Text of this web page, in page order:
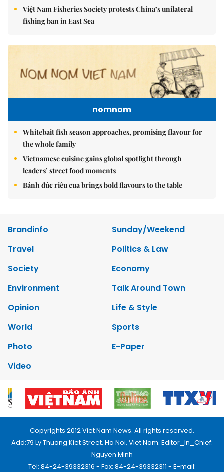
Việt Nam Fisheries Society protests China’s unilateral
fishing ban in East Sea
nomnom
Whitebait fish season approaches, promising flavour for
the whole family
Vietnamese cuisine gains global spotlight through
leaders’ street food moments
Bánh đúc riêu cua brings bold flavours to the table
Brandinfo
Sunday/Weekend
Travel
Politics & Law
Society
Economy
Environment
Talk Around Town
Opinion
Life & Style
World
Sports
Photo
E-Paper
Video
Copyrights 2012 Viet Nam News. All rights reserved.
Add:79 Ly Thuong Kiet Street, Ha Noi, Viet Nam. Editor_In_Chief:
Nguyen Minh
Tel: 84-24-39332316 - Fax: 84-24-39332311 - E-mail: